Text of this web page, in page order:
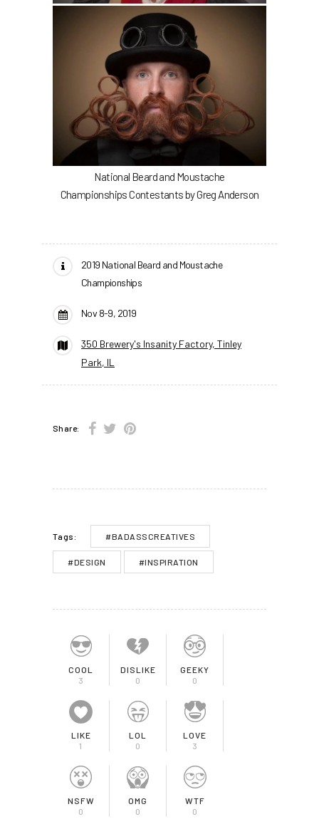
National Beard and Moustache
Championships Contestants by Greg Anderson
2019 National Beard and Moustache
Championships
Nov 8-9, 2019
350 Brewery's Insanity Factory, Tinley
Park, IL
Share:
Tags: #BADASSCREATIVES
#DESIGN #INSPIRATION
COOL
3
DISLIKE
0
GEEKY
0
LIKE
1
LOL
0
LOVE
3
NSFW
0
OMG
0
WTF
0